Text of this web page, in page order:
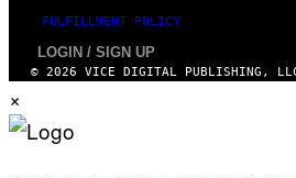
FULFILLMENT POLICY
LOGIN / SIGN UP
© 2026 VICE DIGITAL PUBLISHING,
×